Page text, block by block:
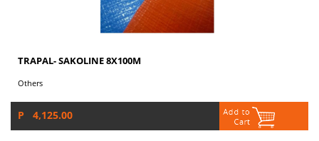
TRAPAL- SAKOLINE 8X100M
Others
P 4,125.00